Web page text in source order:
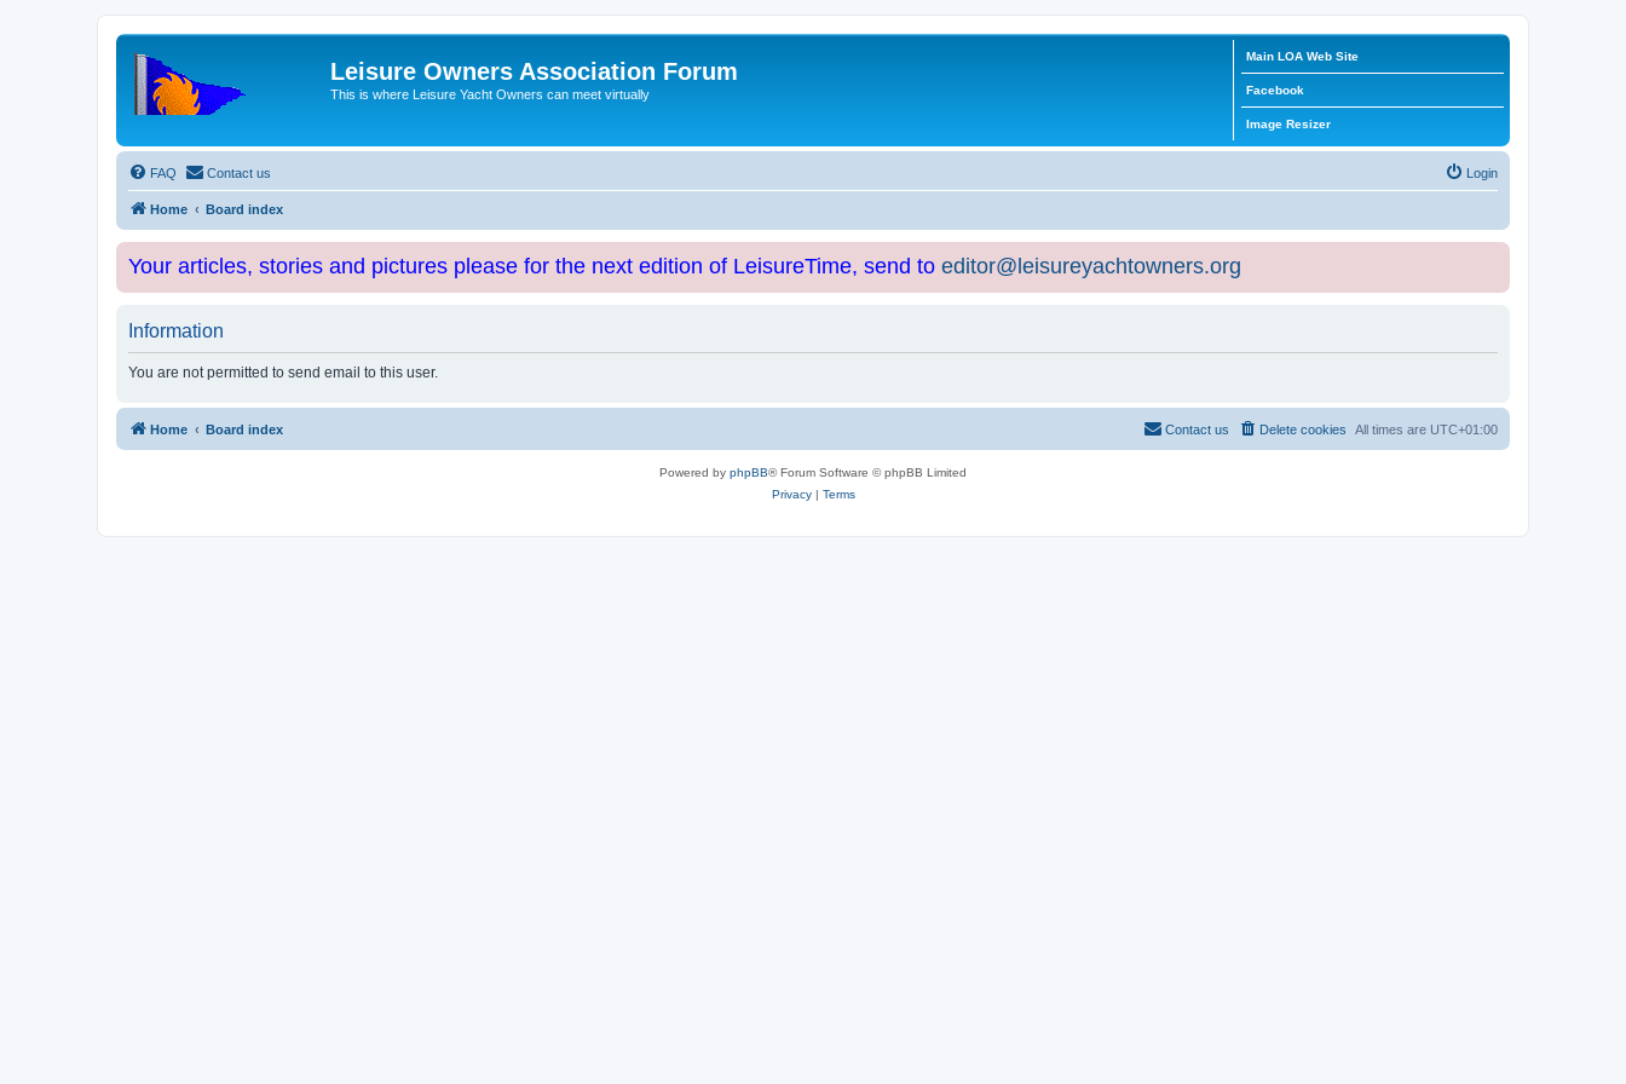
Leisure Owners Association Forum
This is where Leisure Yacht Owners can meet virtually
Main LOA Web Site
Facebook
Image Resizer
FAQ Contact us Login
Home Board index
Your articles, stories and pictures please for the next edition of LeisureTime, send to editor@leisureyachtowners.org
Information
You are not permitted to send email to this user.
Home Board index All times are UTC+01:00
Delete cookies
Contact us
Powered by phpBB® Forum Software © phpBB Limited
Privacy| Terms